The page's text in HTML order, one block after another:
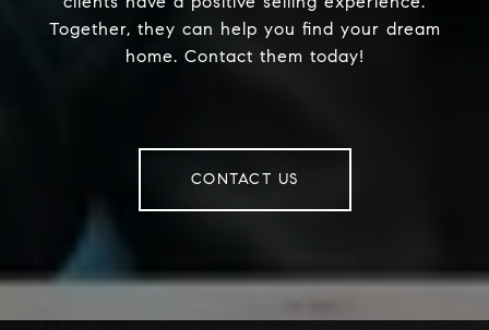
Together, they can help you find your dream
home. Contact them today!
CONTACT US